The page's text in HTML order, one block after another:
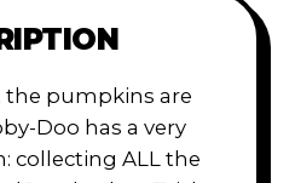
the pumpkins are
Doo has a very
collecting ALL the